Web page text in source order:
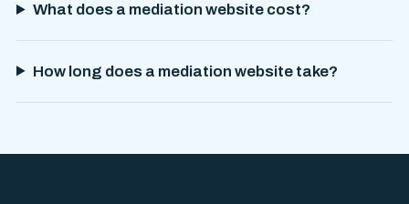
What does a mediation website cost?
How long does a mediation website take?